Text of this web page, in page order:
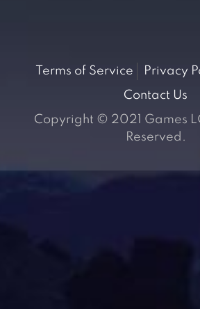
Terms of Service Privacy
Contact Us
Copyright © 2021 Games
Reserved.